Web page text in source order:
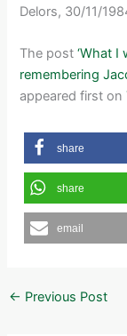
Delors, 30/11/
The post‘What I
remembering
appeared first on
share
share
email
← Previous Post